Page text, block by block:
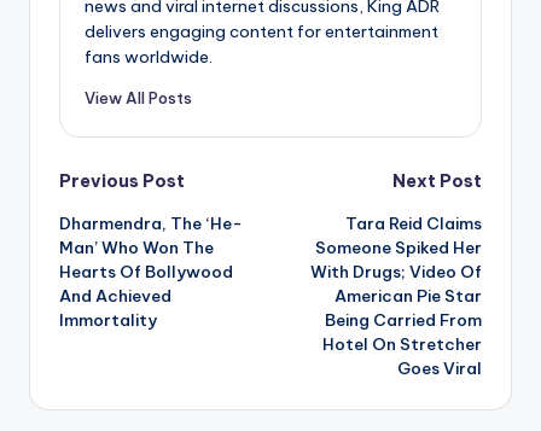
news and viral internet discussions, King ADR
delivers engaging content for entertainment
fans worldwide.
View All Posts
Post
navigation
Previous Post
Dharmendra, The ‘He-
Man’ Who Won The
Hearts Of Bollywood
And Achieved
Immortality
Next Post
Tara Reid Claims
Someone Spiked Her
With Drugs; Video Of
American Pie Star
Being Carried From
Hotel On Stretcher
Goes Viral